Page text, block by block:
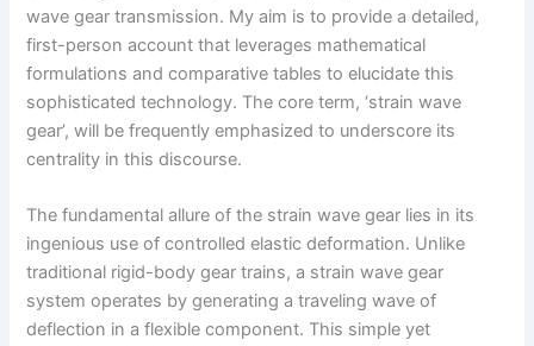
wave gear transmission. My aim is to provide a detailed,
first-person account that leverages mathematical
formulations and comparative tables to elucidate this
sophisticated technology. The core term, ‘strain wave
gear’, will be frequently emphasized to underscore its
centrality in this discourse.
The fundamental allure of the strain wave gear lies in its
ingenious use of controlled elastic deformation. Unlike
traditional rigid-body gear trains, a strain wave gear
system operates by generating a traveling wave of
deflection in a flexible component. This simple yet